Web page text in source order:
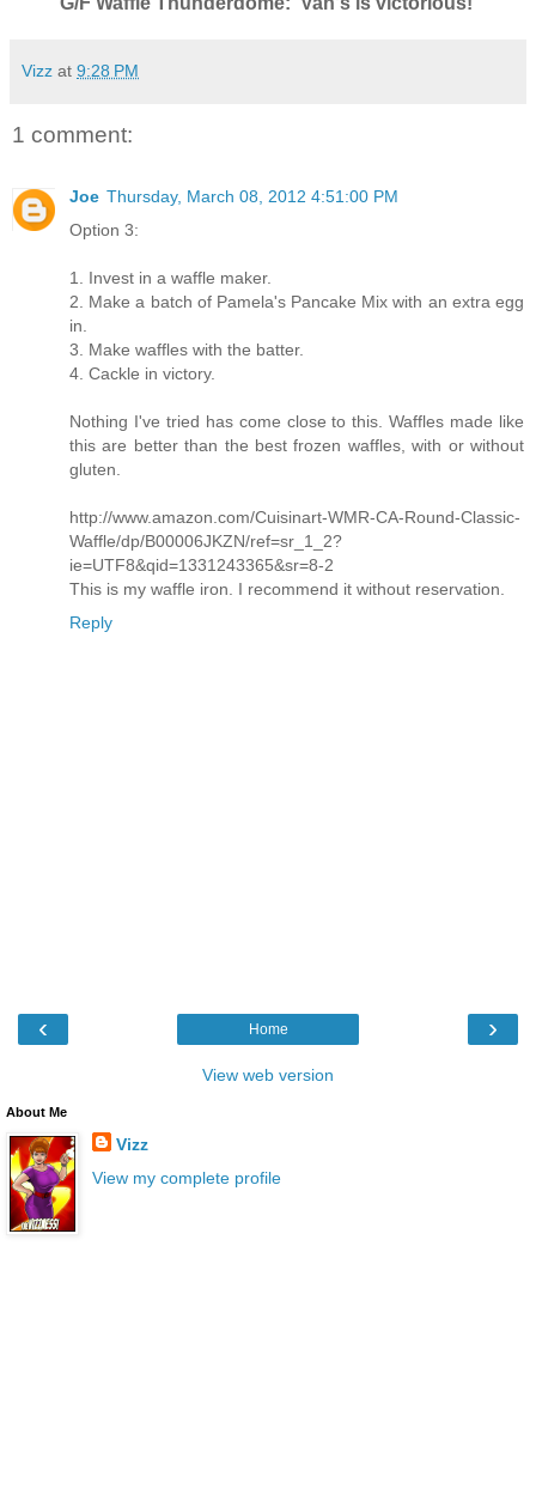
Vizz at 9:28 PM
1 comment:
Joe Thursday, March 08, 2012 4:51:00 PM
Option 3:
1. Invest in a waffle maker.
2. Make a batch of Pamela's Pancake Mix with an extra egg
in.
3. Make waffles with the batter.
4. Cackle in victory.
Nothing I've tried has come close to this. Waffles made like
this are better than the best frozen waffles, with or without
gluten.
http://www.amazon.com/Cuisinart-WMR-CA-Round-Classic-
Waffle/dp/B00006JKZN/ref=sr_1_2?
ie=UTF8&qid=1331243365&sr=8-2
This is my waffle iron. I recommend it without reservation.
Reply
‹ ›
Home
View web version
About Me
Vizz
View my complete profile